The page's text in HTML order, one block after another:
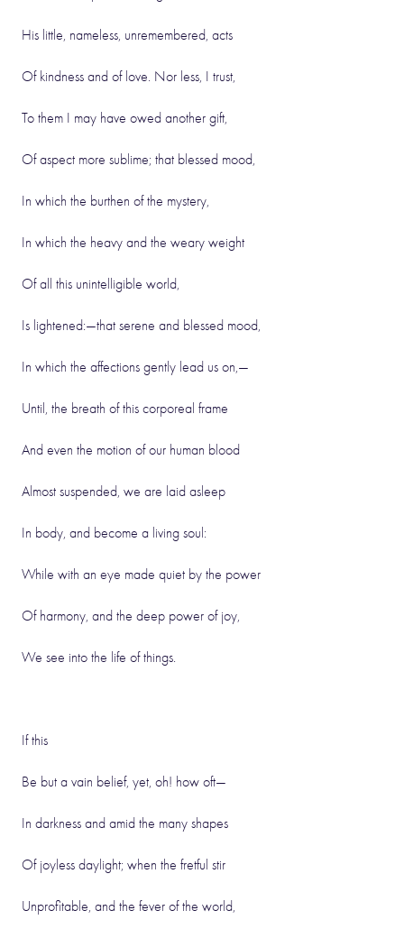
His little, nameless, unremembered, acts
Of kindness and of love. Nor less, I trust,
To them I may have owed another gift,
Of aspect more sublime; that blessed mood,
In which the burthen of the mystery,
In which the heavy and the weary weight
Of all this unintelligible world,
Is lightened:—that serene and blessed mood,
In which the affections gently lead us on,—
Until, the breath of this corporeal frame
And even the motion of our human blood
Almost suspended, we are laid asleep
In body, and become a living soul:
While with an eye made quiet by the power
Of harmony, and the deep power of joy,
We see into the life of things.
If this
Be but a vain belief, yet, oh! how oft—
In darkness and amid the many shapes
Of joyless daylight; when the fretful stir
Unprofitable, and the fever of the world,